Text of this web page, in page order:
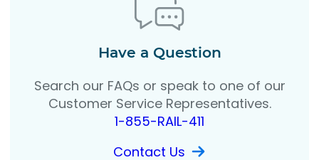
Have a Question
Search our FAQs or speak to one of our
Customer Service Representatives.
1-855-RAIL-411
Contact Us